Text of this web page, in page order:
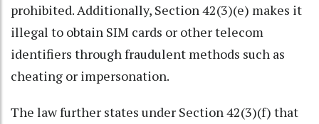
prohibited. Additionally, Section 42(3)(e) makes it
illegal to obtain SIM cards or other telecom
identifiers through fraudulent methods such as
cheating or impersonation.
The law further states under Section 42(3)(f) that